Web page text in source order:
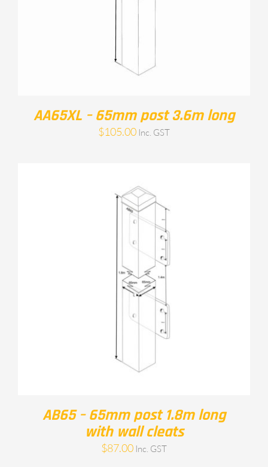
AA65XL – 65mm post 3.6m long
$105.00 Inc. GST
AB65 – 65mm post 1.8m long
with wall cleats
$87.00 Inc. GST